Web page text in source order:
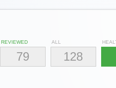
REVIEWED
79
ALL
128